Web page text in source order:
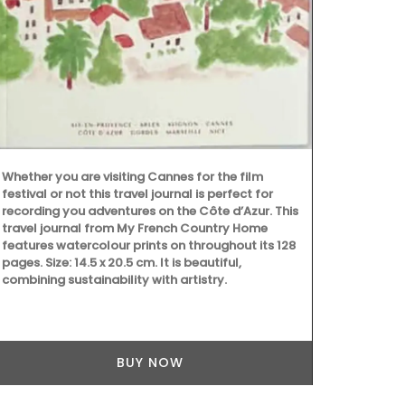
Whether you are visiting Cannes for the film
festival or not this travel journal is perfect for
recording you adventures on the Côte d’Azur. This
travel journal from My French Country Home
features watercolour prints on throughout its 128
pages. Size: 14.5 x 20.5 cm. It is beautiful,
combining sustainability with artistry.
BUY NOW